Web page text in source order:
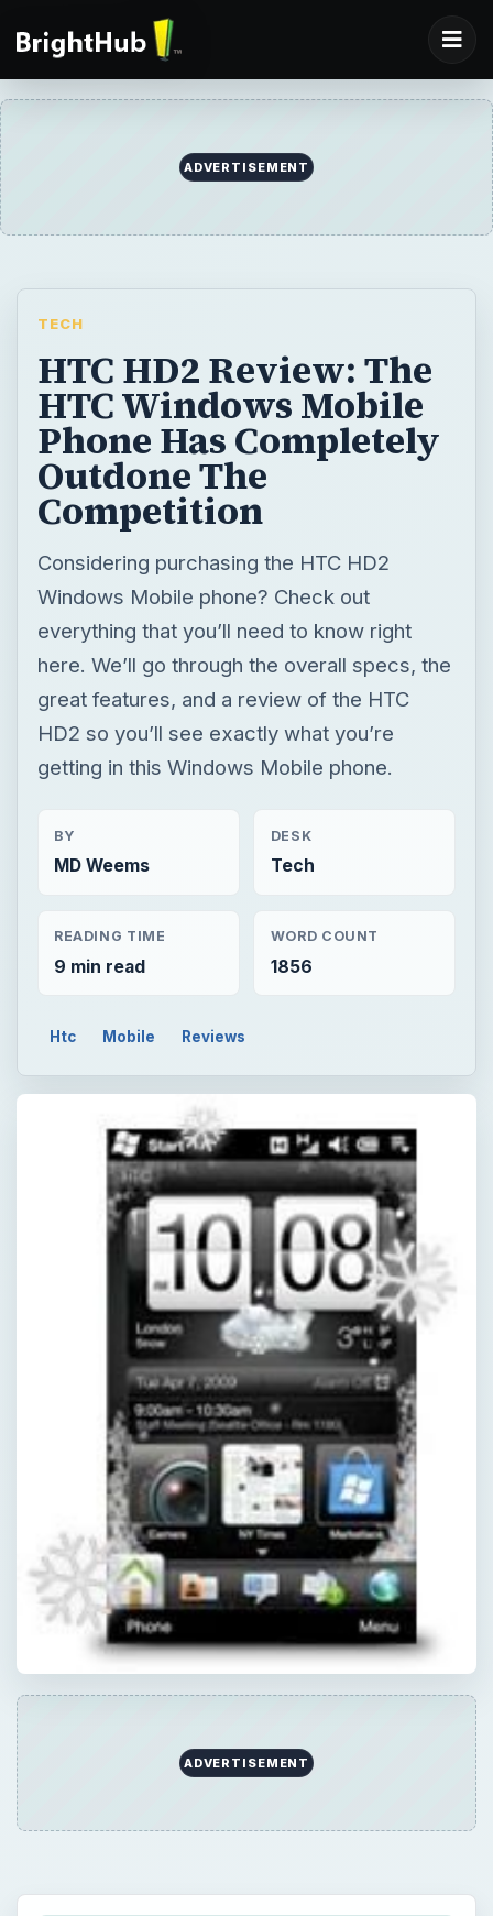
ADVERTISEMENT
TECH
HTC HD2 Review: The
HTC Windows Mobile
Phone Has Completely
Outdone The
Competition
Considering purchasing the HTC HD2
Windows Mobile phone? Check out
everything that you’ll need to know right
here. We’ll go through the overall specs, the
great features, and a review of the HTC
HD2 so you’ll see exactly what you’re
getting in this Windows Mobile phone.
BY
MD Weems
DESK
Tech
READING TIME
9 min read
WORD COUNT
1856
Htc Mobile Reviews
ADVERTISEMENT